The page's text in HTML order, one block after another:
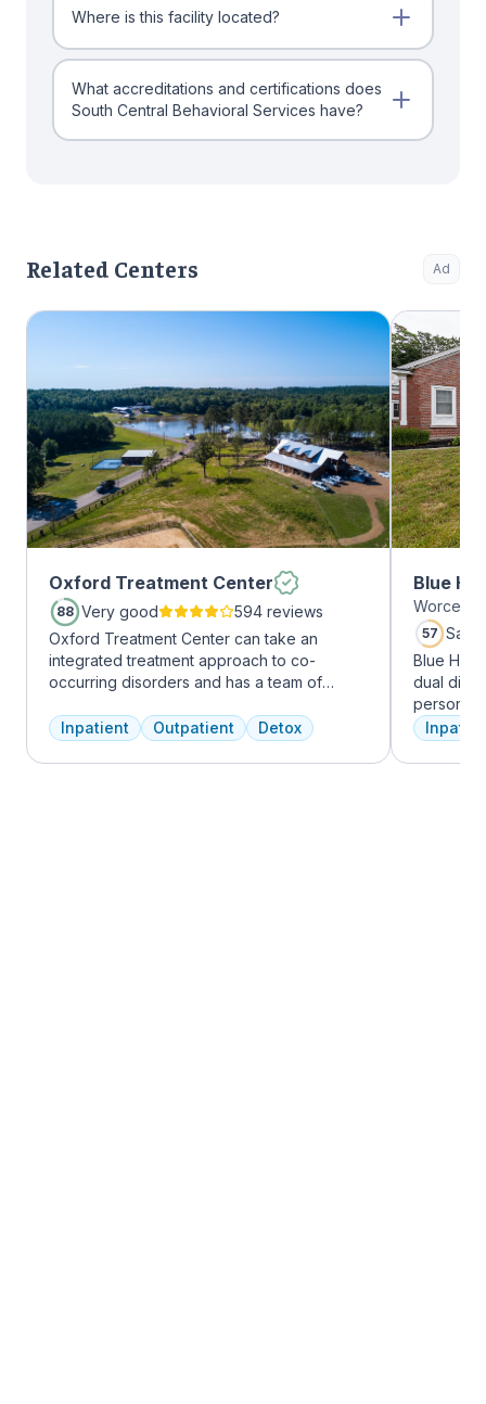
Where is this facility located?
What accreditations and certifications does
South Central Behavioral Services have?
Related Centers Ad
Oxford Treatment Center
88 Very good
594 reviews
Oxford Treatment Center can take an
integrated treatment approach to co-
occurring disorders and has a team of
professionals to customize the correct
treatment plan depending on the person
and the co-occurring diagnosis. Oxford
Inpatient Outpatient Detox
Blue
57
Blue Hills
dual
therapy,